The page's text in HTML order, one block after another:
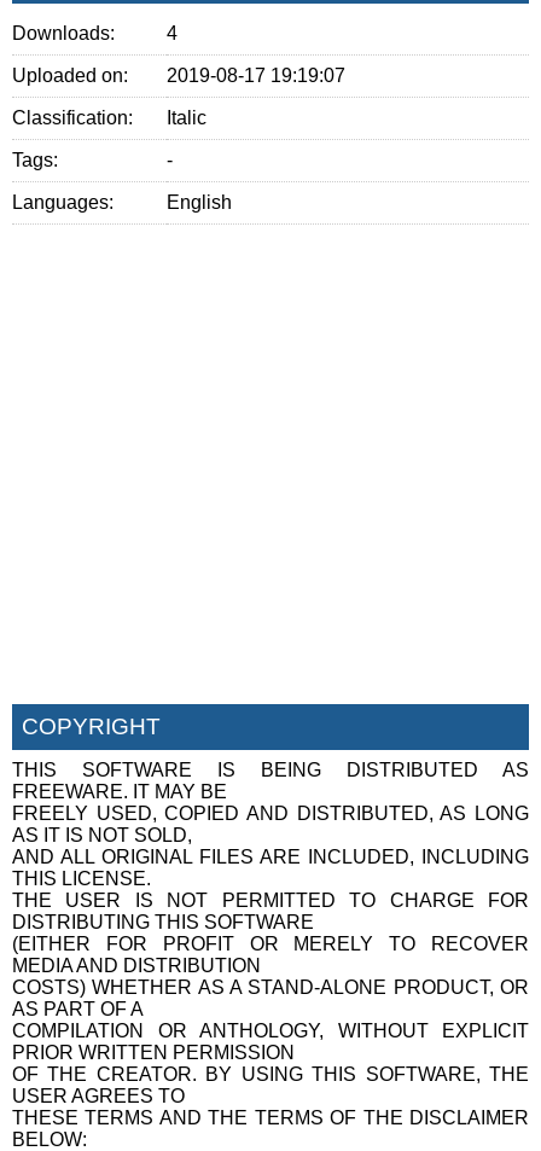
Downloads: 4
Uploaded on: 2019-08-17 19:19:07
Classification: Italic
Tags: -
Languages: English
COPYRIGHT
THIS SOFTWARE IS BEING DISTRIBUTED AS
FREEWARE. IT MAY BE
FREELY USED, COPIED AND DISTRIBUTED, AS LONG
AS IT IS NOT SOLD,
AND ALL ORIGINAL FILES ARE INCLUDED, INCLUDING
THIS LICENSE.
THE USER IS NOT PERMITTED TO CHARGE FOR
DISTRIBUTING THIS SOFTWARE
(EITHER FOR PROFIT OR MERELY TO RECOVER
MEDIA AND DISTRIBUTION
COSTS) WHETHER AS A STAND-ALONE PRODUCT, OR
AS PART OF A
COMPILATION OR ANTHOLOGY, WITHOUT EXPLICIT
PRIOR WRITTEN PERMISSION
OF THE CREATOR. BY USING THIS SOFTWARE, THE
USER AGREES TO
THESE TERMS AND THE TERMS OF THE DISCLAIMER
BELOW: